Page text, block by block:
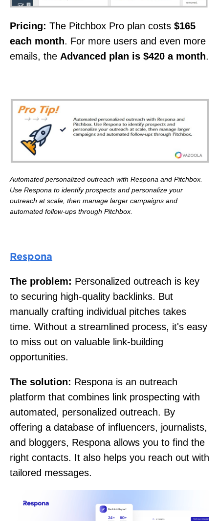
Pricing: The Pitchbox Pro plan costs $165
each month. For more users and even more
emails, the Advanced plan is $420 a month.
Automated personalized outreach with Respona and Pitchbox.
Use Respona to identify prospects and personalize your
outreach at scale, then manage larger campaigns and
automated follow-ups through Pitchbox.
Respona
The problem: Personalized outreach is key
to securing high-quality backlinks. But
manually crafting individual pitches takes
time. Without a streamlined process, it's easy
to miss out on valuable link-building
opportunities.
The solution: Respona is an outreach
platform that combines link prospecting with
automated, personalized outreach. By
offering a database of influencers, journalists,
and bloggers, Respona allows you to find the
right contacts. It also helps you reach out with
tailored messages.